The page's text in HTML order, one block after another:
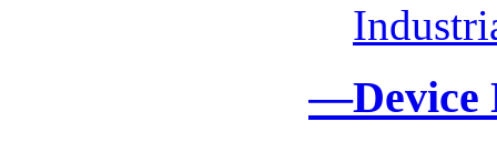
—Device